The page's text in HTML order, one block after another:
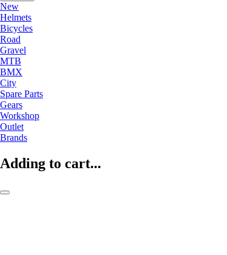
New
Helmets
Bicycles
Road
Gravel
MTB
BMX
City
Spare Parts
Gears
Workshop
Outlet
Brands
Adding to cart...